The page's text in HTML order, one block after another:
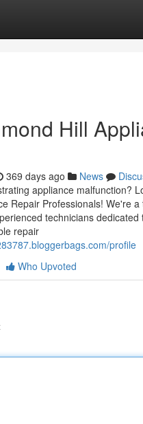
Hill
369 days ago News
appliance malfunction?
Repair Professionals! We're a
technicians dedicated
repair
profile
Who Upvoted